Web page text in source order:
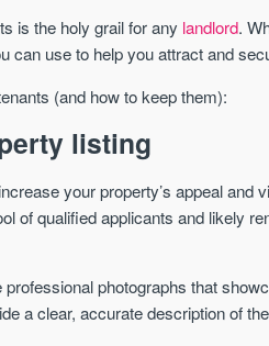
is the holy grail for any landlord.
can use to help you attract and
(and how to keep them):
listing
your property’s appeal and
of qualified applicants and likely
professional photographs that
a clear, accurate description of
MANCHESTER
Price
FROM £340,000